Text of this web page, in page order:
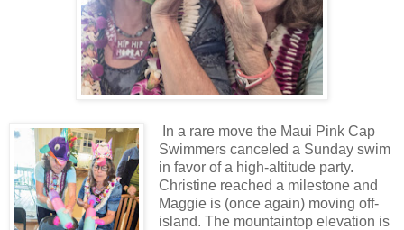
In a rare move the Maui Pink Cap
Swimmers canceled a Sunday swim
in favor of a high-altitude party.
Christine reached a milestone and
Maggie is (once again) moving off-
island. The mountaintop elevation is